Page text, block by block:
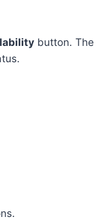
button. The